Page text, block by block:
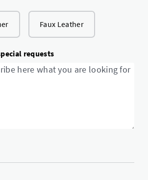
Faux Leather
requests